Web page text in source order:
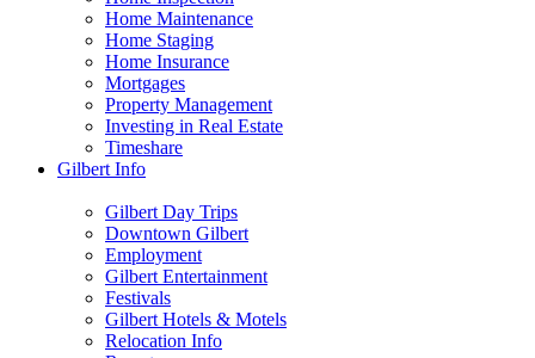
Home Maintenance
Home Staging
Home Insurance
Mortgages
Property Management
Investing in Real Estate
Timeshare
Gilbert Info
Gilbert Day Trips
Downtown Gilbert
Employment
Gilbert Entertainment
Festivals
Gilbert Hotels & Motels
Relocation Info